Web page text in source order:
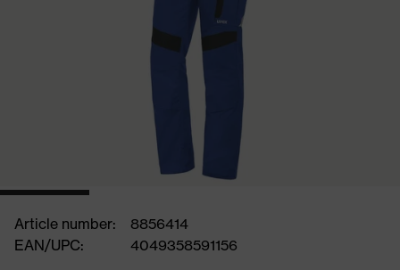
Article number:
8856414
EAN/UPC:
4049358591156